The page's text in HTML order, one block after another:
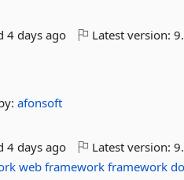
4 days ago Latest version:
afonsoft
4 days ago Latest version:
web framework framework